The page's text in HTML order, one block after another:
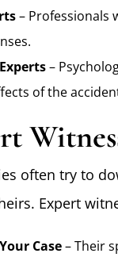
– Professionals
–
of the
often try to
Expert
Case– Their